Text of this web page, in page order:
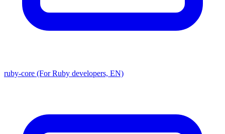
ruby-core (For Ruby developers, EN)